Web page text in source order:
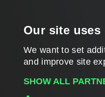
Our site uses
We want to set
and improve site
SHOW ALL